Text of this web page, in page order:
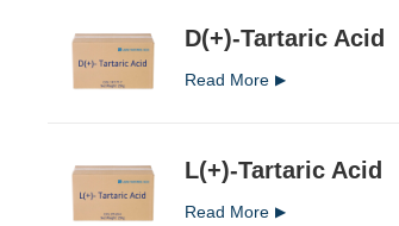
D(+)-Tartaric Acid
Read More
L(+)-Tartaric Acid
Read More